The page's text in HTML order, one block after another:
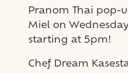
Pranom Thai pop-
Miel on
starting at 5pm!
Chef Dream